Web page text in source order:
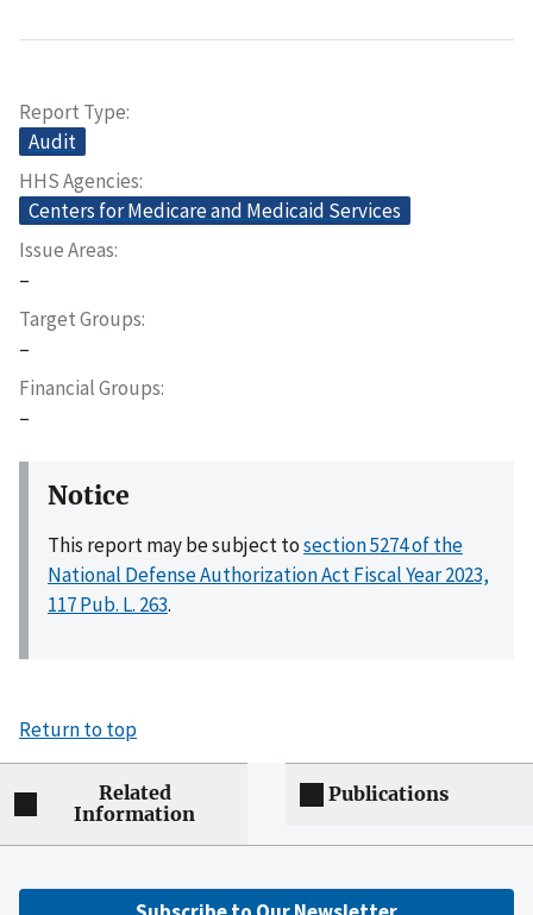
Report Type
Audit
HHS Agencies
Centers for Medicare and Medicaid Services
Issue Areas
–
Target Groups
–
Financial Groups
–
Notice
This report may be subject tosection 5274 of the
National Defense Authorization Act Fiscal Year 2023,
117 Pub. L. 263.
Return to top
Related
Information
Publications